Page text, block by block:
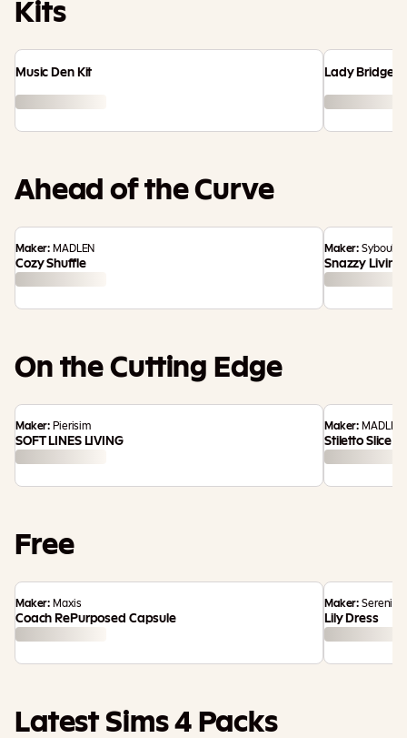
Kits
Music Den Kit Lady
Ahead of the Curve
Maker: MADLEN
Cozy Shuffle
Maker:
Snazzy Living
On the Cutting Edge
Maker: Pierisim
SOFT LINES LIVING
Maker: MADLEN
Stiletto Slice
Free
Maker: Maxis
Coach RePurposed Capsule
Maker:Serenity
Lily Dress
Latest Sims 4 Packs